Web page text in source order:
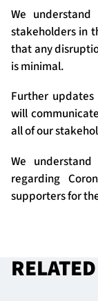
We
stakeholders in
that any
is minimal.
Further
will
all of our
We
regarding
supporters for
RELATED